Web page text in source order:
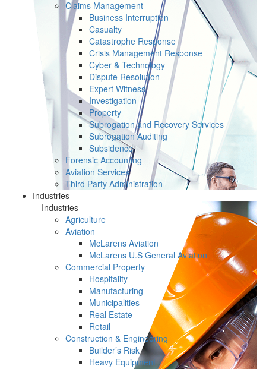
Claims Management
Business Interruption
Casualty
Catastrophe Response
Crisis Management Response
Cyber & Technology
Dispute Resolution
Expert Witness
Investigation
Property
Subrogation and Recovery Services
Subrogation Auditing
Subsidence
Forensic Accounting
Aviation Services
Third Party Administration
Industries
Industries
Agriculture
Aviation
McLarens Aviation
McLarens U.S General Aviation
Commercial Property
Hospitality
Manufacturing
Municipalities
Real Estate
Retail
Construction & Engineering
Builder’s Risk
Heavy Equipment